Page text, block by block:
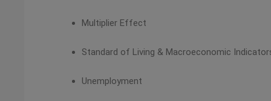
Multiplier Effect
Standard of Living & Macroeconomic
Unemployment